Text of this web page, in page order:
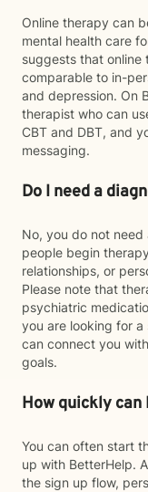
Online therapy can
mental health care
suggests that
comparable to in-
and depression. On
therapist who can
CBT and DBT, and
messaging.
Do I need a
No, you do not
people begin
relationships, or
Please note that
psychiatric
you are looking for
can connect you
goals.
How quickly
You can often start
up with BetterHelp.
the sign up flow,